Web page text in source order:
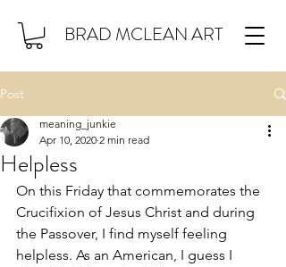
BRAD MCLEAN ART
Post
Helpless
meaning_junkie
Apr 10, 2020 2 min read
On this Friday that commemorates the
Crucifixion of Jesus Christ and during
the Passover, I find myself feeling
helpless. As an American, I guess I